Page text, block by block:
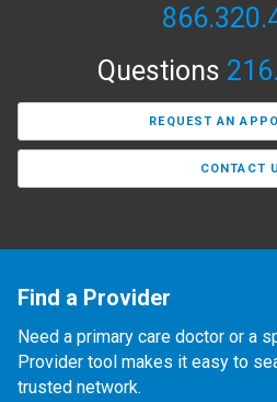
Questions
REQUEST AN
CONTACT
Find a Provider
Need a primary care doctor or a
Provider tool makes it easy to
trusted network.